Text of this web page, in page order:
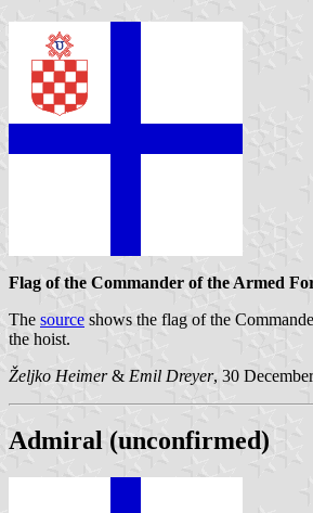
Flag of the Commander of the Armed
The source shows the flag of the
the hoist.
Željko Heimer& Emil Dreyer, 30
Admiral (unconfirmed)